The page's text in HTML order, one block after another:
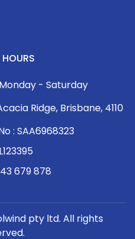
- Saturday
Ridge, Brisbane, 4110
: SAA6968323
679 878
pty ltd. All rights